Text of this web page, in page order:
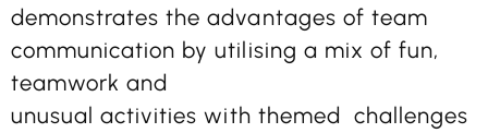
demonstrates the advantages of team
communication by utilising a mix of fun,
teamwork and
unusual activities with themed challenges